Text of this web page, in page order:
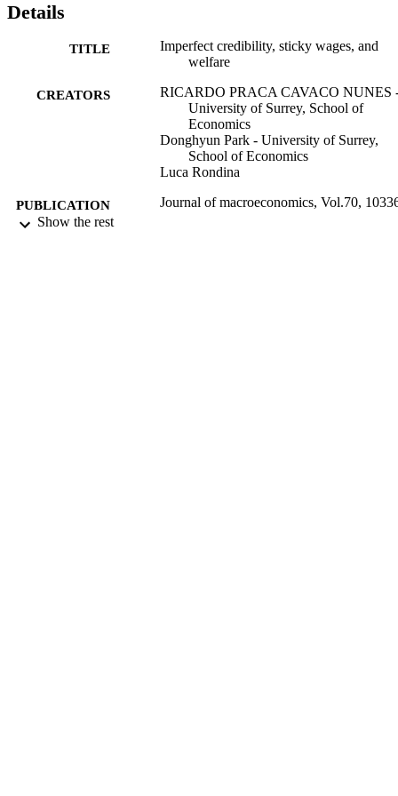
Details
TITLE
Imperfect credibility, sticky wages, and
welfare
CREATORS
RICARDO PRACA CAVACO NUNES
University of Surrey, School of
Economics
Donghyun Park - University of Surrey,
School of Economics
Luca Rondina
PUBLICATION
DETAILS
Journal of macroeconomics, Vol.70,
Show the rest